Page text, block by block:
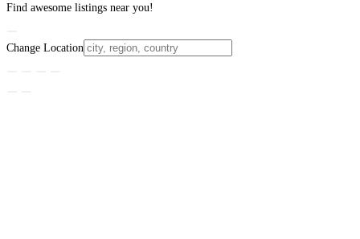
Find awesome listings near you!
Change Location